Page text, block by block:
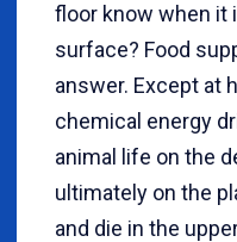
floor know when it
surface? Food
answer. Except at
chemical energy
animal life on the
ultimately on the
and die in the